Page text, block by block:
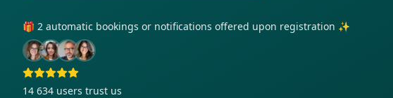
🎁 2 automatic bookings or notifications offered upon registration ✨
14 634 users trust us